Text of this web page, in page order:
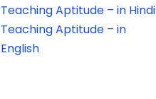
Teaching Aptitude – in Hindi
Teaching Aptitude – in
English